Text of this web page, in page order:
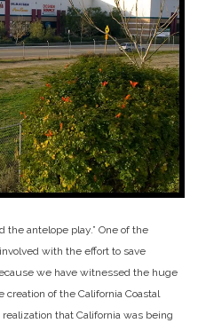
the antelope play.” One of the
with the effort to save
we have witnessed the huge
of the California Coastal
that California was being